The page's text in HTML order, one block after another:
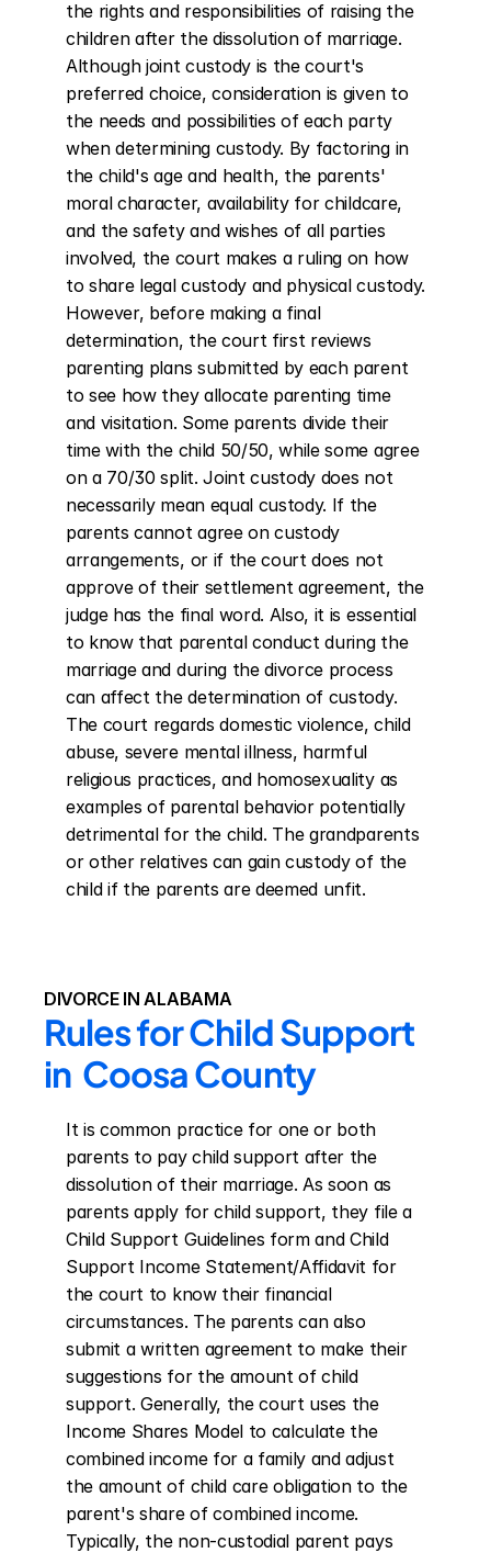
the rights and responsibilities of raising the
children after the dissolution of marriage.
Although joint custody is the court's
preferred choice, consideration is given to
the needs and possibilities of each party
when determining custody. By factoring in
the child's age and health, the parents'
moral character, availability for childcare,
and the safety and wishes of all parties
involved, the court makes a ruling on how
to share legal custody and physical custody.
However, before making a final
determination, the court first reviews
parenting plans submitted by each parent
to see how they allocate parenting time
and visitation. Some parents divide their
time with the child 50/50, while some agree
on a 70/30 split. Joint custody does not
necessarily mean equal custody. If the
parents cannot agree on custody
arrangements, or if the court does not
approve of their settlement agreement, the
judge has the final word. Also, it is essential
to know that parental conduct during the
marriage and during the divorce process
can affect the determination of custody.
The court regards domestic violence, child
abuse, severe mental illness, harmful
religious practices, and homosexuality as
examples of parental behavior potentially
detrimental for the child. The grandparents
or other relatives can gain custody of the
child if the parents are deemed unfit.
DIVORCE IN ALABAMA
Rules for Child Support
in  Coosa County
It is common practice for one or both
parents to pay child support after the
dissolution of their marriage. As soon as
parents apply for child support, they file a
Child Support Guidelines form and Child
Support Income Statement/Affidavit for
the court to know their financial
circumstances. The parents can also
submit a written agreement to make their
suggestions for the amount of child
support. Generally, the court uses the
Income Shares Model to calculate the
combined income for a family and adjust
the amount of child care obligation to the
parent's share of combined income.
Typically, the non-custodial parent pays